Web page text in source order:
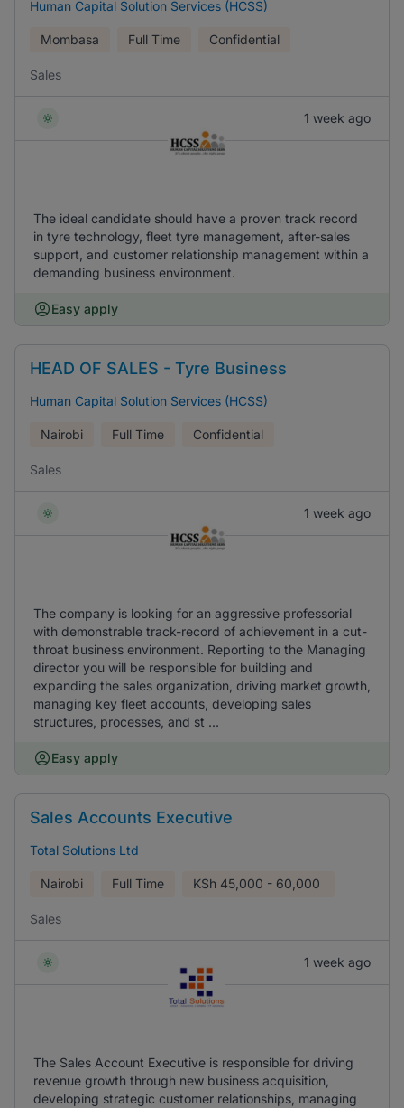
Human Capital Solution Services (HCSS)
Mombasa Full Time Confidential
Sales
1 week ago
The ideal candidate should have a proven track record
in tyre technology, fleet tyre management, after-sales
support, and customer relationship management within a
demanding business environment.
Easy apply
HEAD OF SALES - Tyre Business
Human Capital Solution Services (HCSS)
Nairobi Full Time Confidential
Sales
1 week ago
The company is looking for an aggressive professorial
with demonstrable track-record of achievement in a cut-
throat business environment. Reporting to the Managing
director you will be responsible for building and
expanding the sales organization, driving market growth,
managing key fleet accounts, developing sales
structures, processes, and st ...
Easy apply
Sales Accounts Executive
Total Solutions Ltd
Nairobi Full Time KSh 45,000 - 60,000
Sales
1 week ago
The Sales Account Executive is responsible for driving
revenue growth through new business acquisition,
developing strategic customer relationships, managing